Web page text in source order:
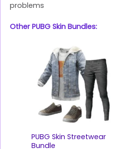
problems
Other PUBG Skin Bundles:
PUBG Skin Streetwear
Bundle